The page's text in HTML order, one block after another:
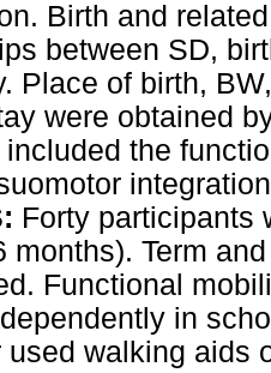
Birth and
between SD,
Place of birth,
were obtained
the
Forty participants
months). Term
Functional
in
used walking aids